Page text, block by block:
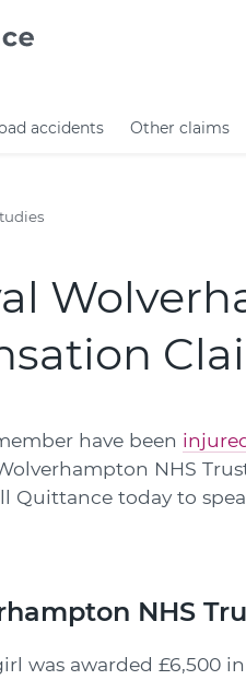
accidents Other claims
have been
NHS
Quittance today to
NHS
was awarded £6,500